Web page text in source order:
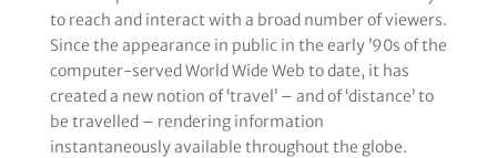
to reach and interact with a broad number of viewers.
Since the appearance in public in the early ’90s of the
computer-served World Wide Web to date, it has
created a new notion of ‘travel’ – and of ‘distance’ to
be travelled – rendering information
instantaneously available throughout the globe.